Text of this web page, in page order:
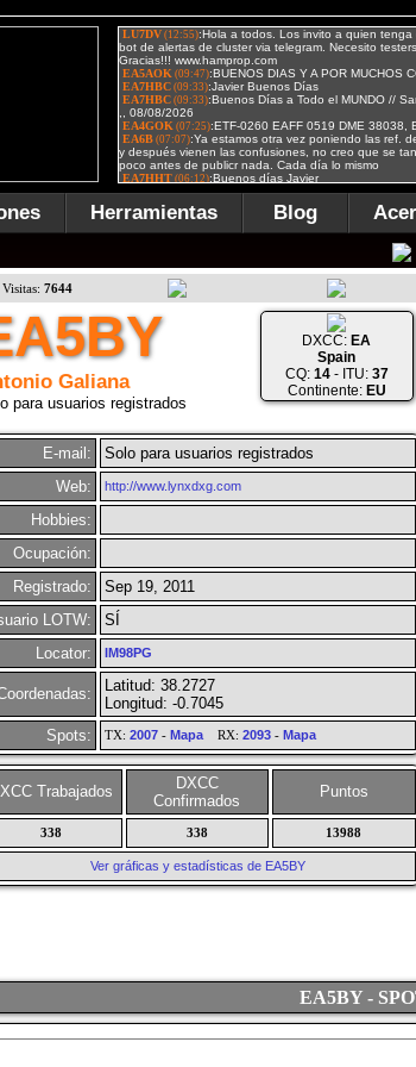
Herramientas Blog
Visitas: 7644
Galiana
para usuarios registrados
DXCC: EA
Spain
CQ: 14- ITU: 37
Continente: EU
E-mail:
Solo para usuarios registrados
Web:
http://www.lynxdxg.com
Hobbies:
Ocupación:
Registrado:
Sep 19, 2011
LOTW:
SÍ
Locator:
IM98PG
Latitud: 38.2727
Longitud: -0.7045
Spots:
TX: 2007- MapaRX: 2093- Mapa
Trabajados
DXCC
Confirmados
Puntos
338 338 13988
Ver gráficas y estadísticas de EA5BY
EA5BY -